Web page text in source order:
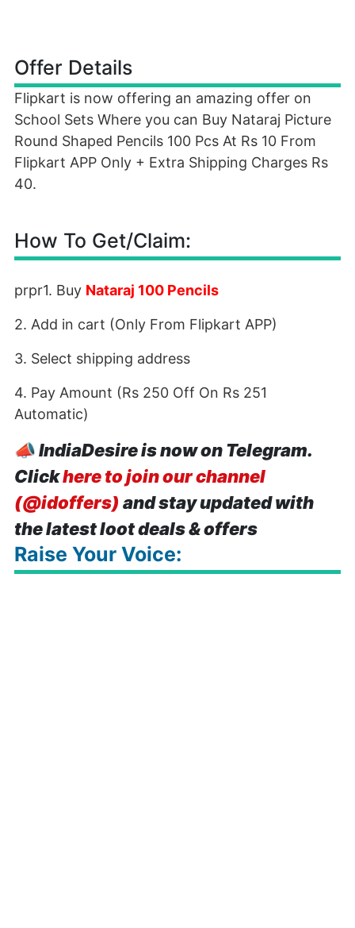
Offer Details
Flipkart is now offering an amazing offer on
School Sets Where you can Buy Nataraj Picture
Round Shaped Pencils 100 Pcs At Rs 10 From
Flipkart APP Only + Extra Shipping Charges Rs
40.
How To Get/Claim:
prpr1. Buy Nataraj 100 Pencils
2. Add in cart (Only From Flipkart APP)
3. Select shipping address
4. Pay Amount (Rs 250 Off On Rs 251
Automatic)
📣IndiaDesire is now on Telegram.
Clickhere to join our channel
(@idoffers) and stay updated with
the latest loot deals & offers
Raise Your Voice: